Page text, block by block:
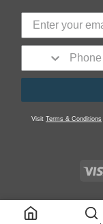
Visit Terms & Conditions
SHOP